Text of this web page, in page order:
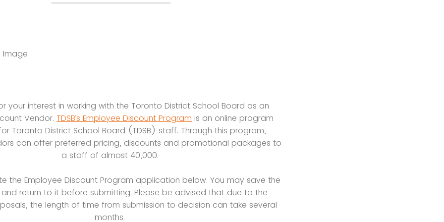
your interest in working with the Toronto District School Board as an
Vendor. TDSB’s Employee Discount Program is an online program
Toronto District School Board (TDSB) staff. Through this program,
can offer preferred pricing, discounts and promotional packages to
a staff of almost 40,000.
the Employee Discount Program application below. You may save the
return to it before submitting. Please be advised that due to the
the length of time from submission to decision can take several
months.